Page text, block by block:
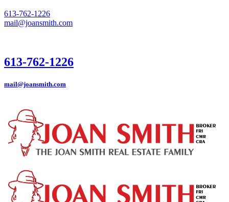
613-762-1226
mail@joansmith.com
613-762-1226
mail@joansmith.com